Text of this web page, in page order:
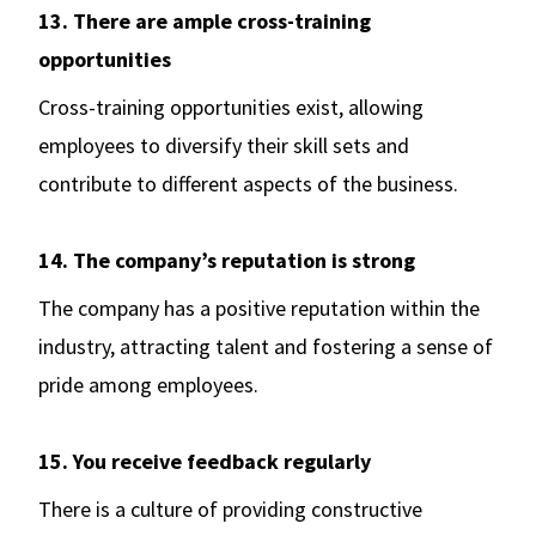
13. There are ample cross-training
opportunities
Cross-training opportunities exist, allowing
employees to diversify their skill sets and
contribute to different aspects of the business.
14. The company’s reputation is strong
The company has a positive reputation within the
industry, attracting talent and fostering a sense of
pride among employees.
15. You receive feedback regularly
There is a culture of providing constructive